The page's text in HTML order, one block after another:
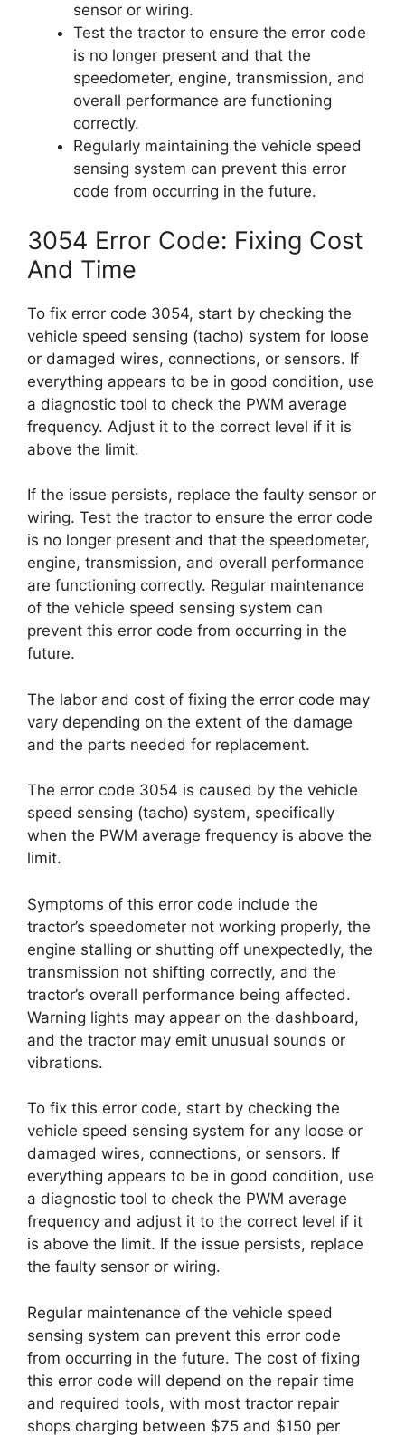
sensor or wiring.
Test the tractor to ensure the error code
is no longer present and that the
speedometer, engine, transmission, and
overall performance are functioning
correctly.
Regularly maintaining the vehicle speed
sensing system can prevent this error
code from occurring in the future.
3054 Error Code: Fixing Cost
And Time
To fix error code 3054, start by checking the
vehicle speed sensing (tacho) system for loose
or damaged wires, connections, or sensors. If
everything appears to be in good condition, use
a diagnostic tool to check the PWM average
frequency. Adjust it to the correct level if it is
above the limit.
If the issue persists, replace the faulty sensor or
wiring. Test the tractor to ensure the error code
is no longer present and that the speedometer,
engine, transmission, and overall performance
are functioning correctly. Regular maintenance
of the vehicle speed sensing system can
prevent this error code from occurring in the
future.
The labor and cost of fixing the error code may
vary depending on the extent of the damage
and the parts needed for replacement.
The error code 3054 is caused by the vehicle
speed sensing (tacho) system, specifically
when the PWM average frequency is above the
limit.
Symptoms of this error code include the
tractor’s speedometer not working properly, the
engine stalling or shutting off unexpectedly, the
transmission not shifting correctly, and the
tractor’s overall performance being affected.
Warning lights may appear on the dashboard,
and the tractor may emit unusual sounds or
vibrations.
To fix this error code, start by checking the
vehicle speed sensing system for any loose or
damaged wires, connections, or sensors. If
everything appears to be in good condition, use
a diagnostic tool to check the PWM average
frequency and adjust it to the correct level if it
is above the limit. If the issue persists, replace
the faulty sensor or wiring.
Regular maintenance of the vehicle speed
sensing system can prevent this error code
from occurring in the future. The cost of fixing
this error code will depend on the repair time
and required tools, with most tractor repair
shops charging between $75 and $150 per